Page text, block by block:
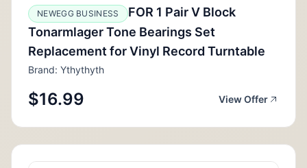
NEWEGG BUSINESS
FOR 1 Pair V Block
Tonarmlager Tone Bearings Set
Replacement for Vinyl Record Turntable
Brand: Ythythyth
$16.99 View Offer